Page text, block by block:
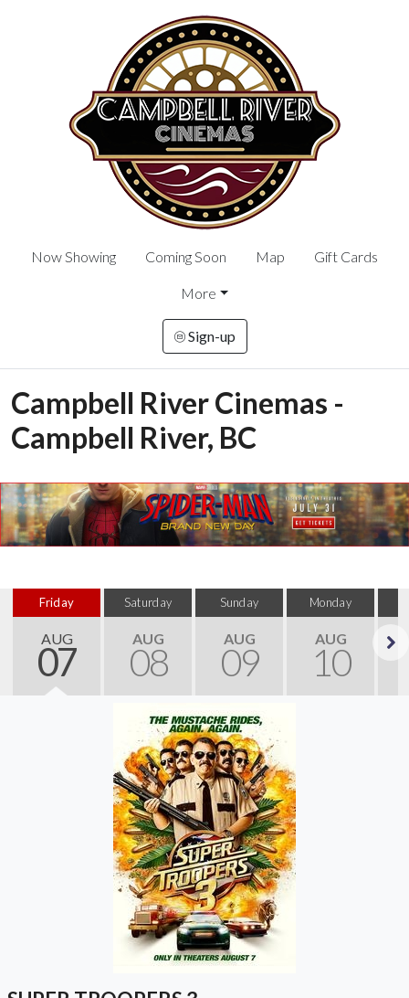
Now Showing Coming Soon Map Gift Cards
More
Sign-up
Campbell River Cinemas -
Campbell River, BC
Friday
AUG
07
Saturday
AUG
08
Sunday
AUG
09
Monday
AUG
10